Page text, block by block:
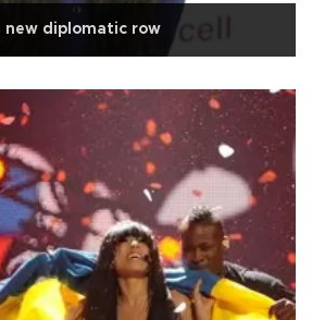
new diplomatic row